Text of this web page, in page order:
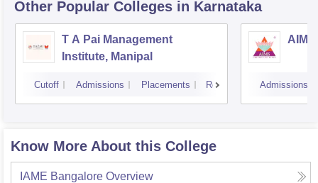
Other Popular Colleges in Karnataka
T A Pai Management
Institute, Manipal
Cutoff Admissions Placements Reviews Admissions
Know More About this College
IAME Bangalore Overview